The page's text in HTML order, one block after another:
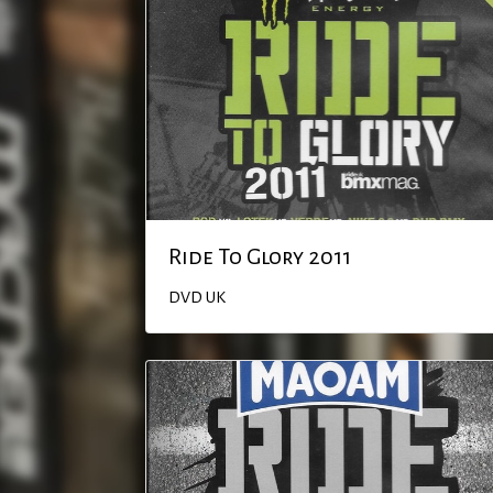
Ride To Glory 2011
DVD UK